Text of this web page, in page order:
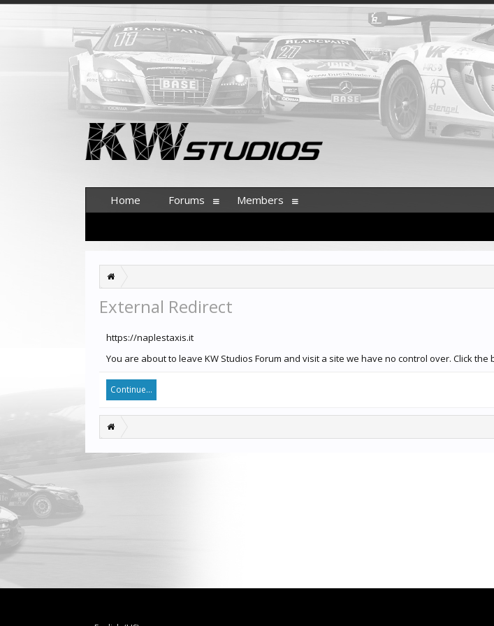
External Redirect
https://naplestaxis.it
You are about to leave KW Studios Forum and visit a site we have no control over. Click
Continue...
Home Forums Members